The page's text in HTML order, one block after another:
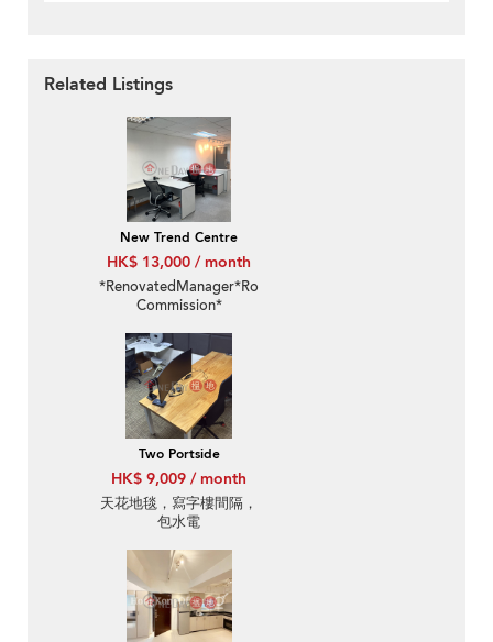
Related Listings
New Trend Centre
HK$ 13,000 / month
*RenovatedManager*RoomFurnished*No
Commission*
Two Portside
HK$ 9,009 / month
天花地毯，寫字樓間隔，
包水電